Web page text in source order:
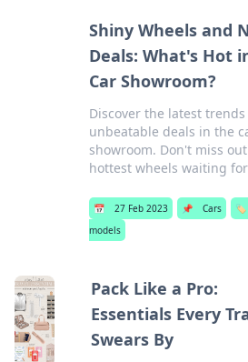
Shiny Wheels and
Deals: What's Hot
Car Showroom?
Discover the latest
unbeatable deals in the
showroom. Don't miss
hottest wheels waiting
📅 27 Feb 2023 📌 Cars 🏷️
models
Pack Like a Pro:
Essentials Every
Swears By